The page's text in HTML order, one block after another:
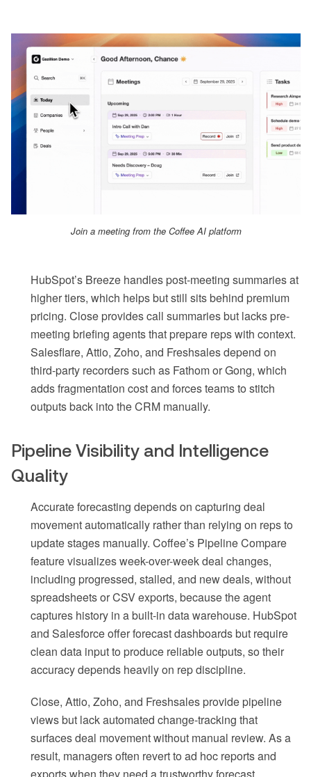
Join a meeting from the Coffee AI platform
HubSpot’s Breeze handles post-meeting summaries at
higher tiers, which helps but still sits behind premium
pricing. Close provides call summaries but lacks pre-
meeting briefing agents that prepare reps with context.
Salesflare, Attio, Zoho, and Freshsales depend on
third-party recorders such as Fathom or Gong, which
adds fragmentation cost and forces teams to stitch
outputs back into the CRM manually.
Pipeline Visibility and Intelligence
Quality
Accurate forecasting depends on capturing deal
movement automatically rather than relying on reps to
update stages manually. Coffee’s Pipeline Compare
feature visualizes week-over-week deal changes,
including progressed, stalled, and new deals, without
spreadsheets or CSV exports, because the agent
captures history in a built-in data warehouse. HubSpot
and Salesforce offer forecast dashboards but require
clean data input to produce reliable outputs, so their
accuracy depends heavily on rep discipline.
Close, Attio, Zoho, and Freshsales provide pipeline
views but lack automated change-tracking that
surfaces deal movement without manual review. As a
result, managers often revert to ad hoc reports and